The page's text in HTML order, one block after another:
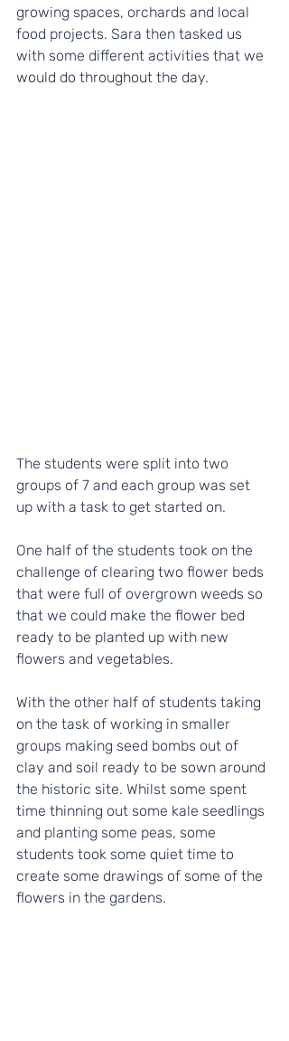
growing spaces, orchards and local
food projects. Sara then tasked us
with some different activities that we
would do throughout the day.
The students were split into two
groups of 7 and each group was set
up with a task to get started on.
One half of the students took on the
challenge of clearing two flower beds
that were full of overgrown weeds so
that we could make the flower bed
ready to be planted up with new
flowers and vegetables.
With the other half of students taking
on the task of working in smaller
groups making seed bombs out of
clay and soil ready to be sown around
the historic site. Whilst some spent
time thinning out some kale seedlings
and planting some peas, some
students took some quiet time to
create some drawings of some of the
flowers in the gardens.